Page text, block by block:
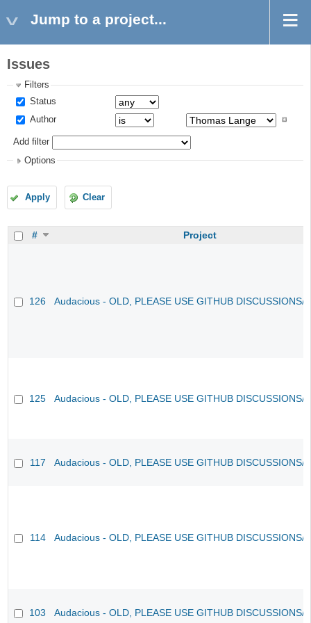
Jump to a project...
Issues
Filters
Status
Author
Add filter
Options
Apply Clear
# Project
126 Audacious - OLD, PLEASE USE GITHUB DISCUSSIONS/
125 Audacious - OLD, PLEASE USE GITHUB DISCUSSIONS/
117 Audacious - OLD, PLEASE USE GITHUB DISCUSSIONS/
114 Audacious - OLD, PLEASE USE GITHUB DISCUSSIONS/
103 Audacious - OLD, PLEASE USE GITHUB DISCUSSIONS/